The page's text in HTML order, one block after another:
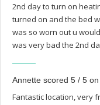
2nd day to turn on
turned on and the bed
was so worn out u
was very bad the 2nd
Annette scored 5 / 5
Fantastic location, very